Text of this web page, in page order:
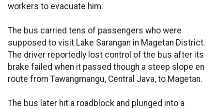
workers to evacuate him.
The bus carried tens of passengers who were
supposed to visit Lake Sarangan in Magetan District.
The driver reportedly lost control of the bus after its
brake failed when it passed though a steep slope en
route from Tawangmangu, Central Java, to Magetan.
The bus later hit a roadblock and plunged into a